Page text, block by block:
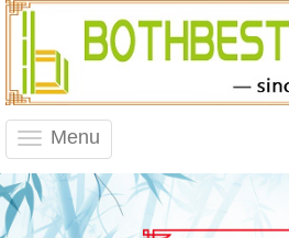
Menu
navigation